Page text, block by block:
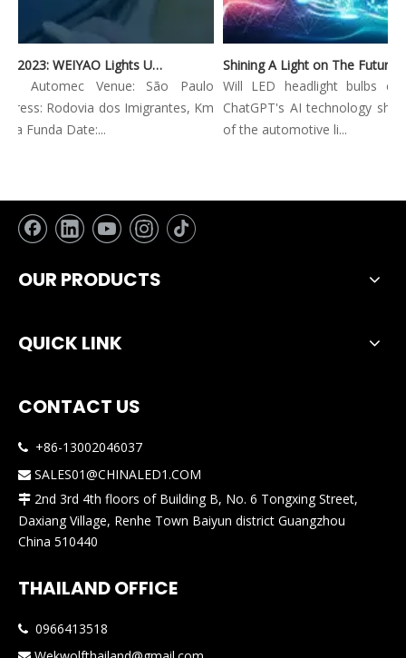
Automec 2023: WEIYAO Lights Up São Paulo Expo
Automec Venue: São Paulo
Rodovia dos Imigrantes, Km
Funda Date:...
Will LED headlight bulbs
ChatGPT's AI technology
of the automotive li...
OUR PRODUCTS
QUICK LINK
CONTACT US
 +86-13002046037
 SALES01@CHINALED1.COM
 2nd 3rd 4th floors of Building B, No. 6 Tongxing Street,
Daxiang Village, Renhe Town Baiyun district Guangzhou
China 510440
THAILAND OFFICE
 0966413518